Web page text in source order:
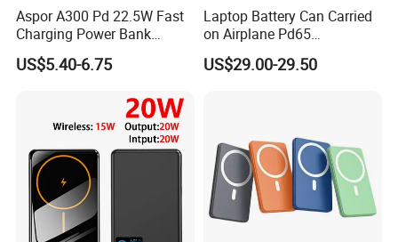
Aspor A300 Pd 22.5W Fast
Charging Power Bank
10000mAh with Built-in
Cables
US$5.40-6.75
Laptop Battery Can Carried
on Airplane Pd65
Multifunction Battery
Charger
US$29.00-29.50